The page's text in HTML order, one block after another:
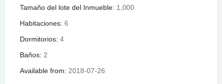
Tamaño del lote del Inmueble: 1,000
Habitaciones: 6
Dormitorios: 4
Baños: 2
Available from: 2018-07-26